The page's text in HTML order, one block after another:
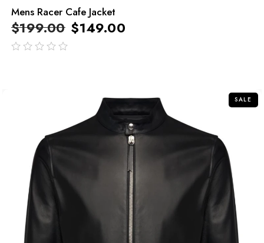
Mens Racer Cafe Jacket
$199.00 $149.00
SALE